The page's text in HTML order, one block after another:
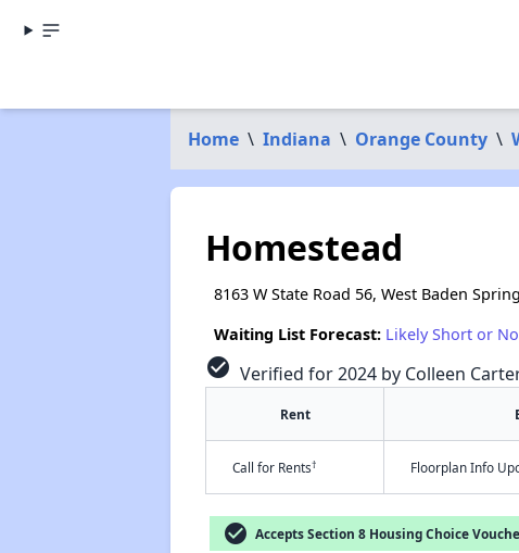
Home \ Indiana \ Orange County \
Homestead
8163 W State Road 56, West Baden
Waiting List Forecast: Likely Short or
check_circle Verified for 2024 by Colleen
Rent
Call for Rents† Floorplan Info
check_circle Accepts Section 8 Housing Choice